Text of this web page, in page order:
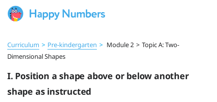
Curriculum > Pre‑kindergarten > Module 2 > Topic A: Two-
Dimensional Shapes
I. Position a shape above or below another
shape as instructed